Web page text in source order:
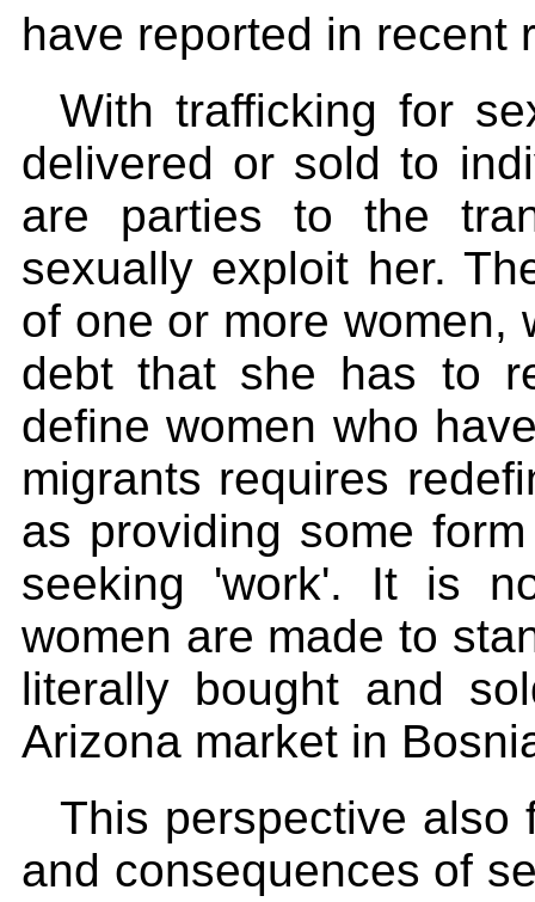
have reported in recent
With trafficking for
delivered or sold to
are parties to the
sexually exploit her.
of one or more women,
debt that she has to
define women who
migrants requires
as providing some
seeking 'work'. It is
women are made to
literally bought and
Arizona market in
This perspective also
and consequences of